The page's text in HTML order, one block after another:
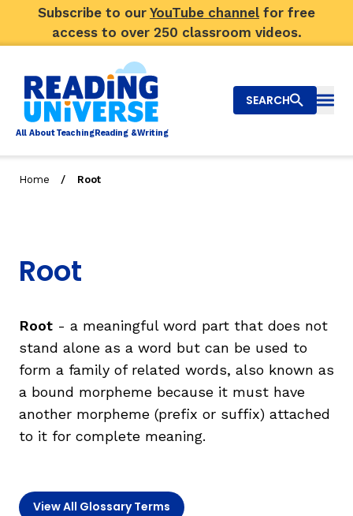
Subscribe to our YouTube channel for free
access to over 250 classroom videos.
All AboutTeachingReading &Writing
Video Library
About Us
TAXONOMY
SIGN IN / REGISTER
Search
SEARCH
Home / Root
Root
Root - a meaningful word part that does not
stand alone as a word but can be used to
form a family of related words, also known as
a bound morpheme because it must have
another morpheme (prefix or suffix) attached
to it for complete meaning.
View All Glossary Terms